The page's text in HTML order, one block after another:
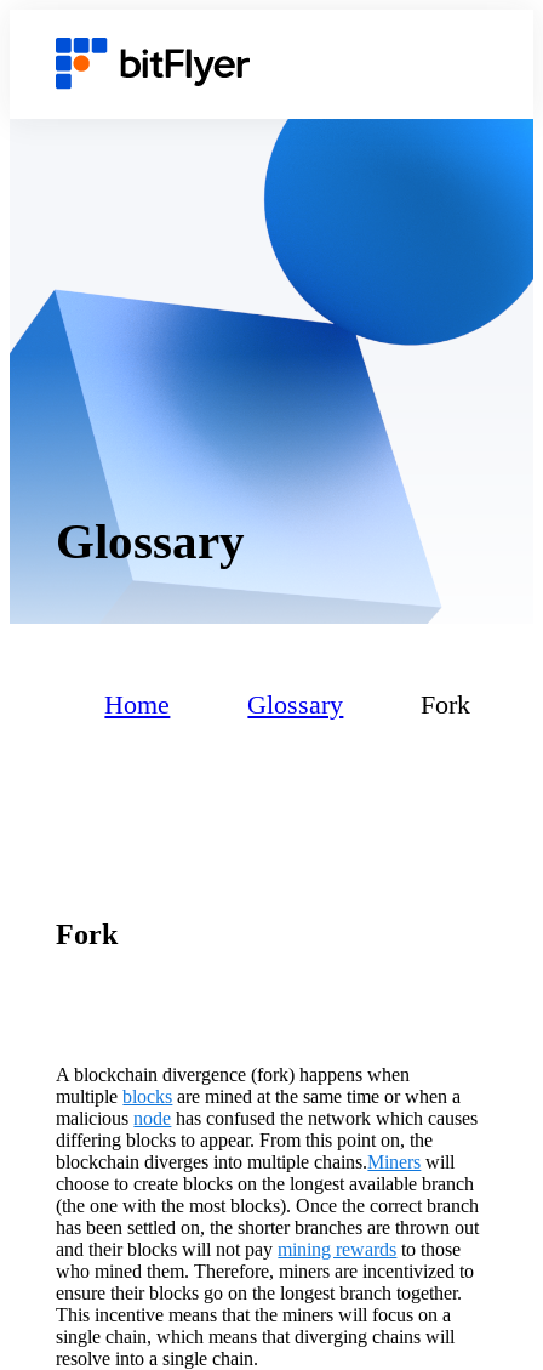
Glossary
Home Glossary Fork
Fork
A blockchain divergence (fork) happens when
multipleblocks are mined at the same time or when a
maliciousnode has confused the network which causes
differing blocks to appear. From this point on, the
blockchain diverges into multiple chains.Miners will
choose to create blocks on the longest available branch
(the one with the most blocks). Once the correct branch
has been settled on, the shorter branches are thrown out
and their blocks will not paymining rewards to those
who mined them. Therefore, miners are incentivized to
ensure their blocks go on the longest branch together.
This incentive means that the miners will focus on a
single chain, which means that diverging chains will
resolve into a single chain.